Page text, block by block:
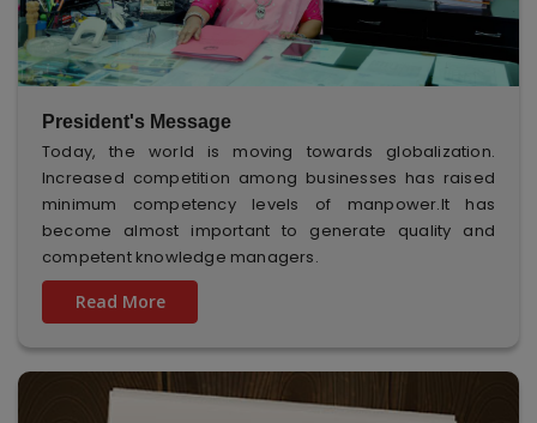
President's Message
Today, the world is moving towards globalization.
Increased competition among businesses has raised
minimum competency levels of manpower.It has
become almost important to generate quality and
competent knowledge managers.
Read More